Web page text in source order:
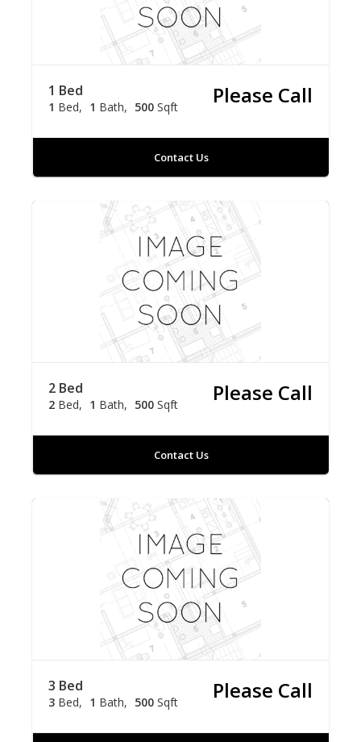
1 Bed
1 Bed 1 Bath 500 Sqft Please Call
Contact Us
2 Bed
2 Bed 1 Bath 500 Sqft Please Call
Contact Us
3 Bed
3 Bed 1 Bath 500 Sqft Please Call